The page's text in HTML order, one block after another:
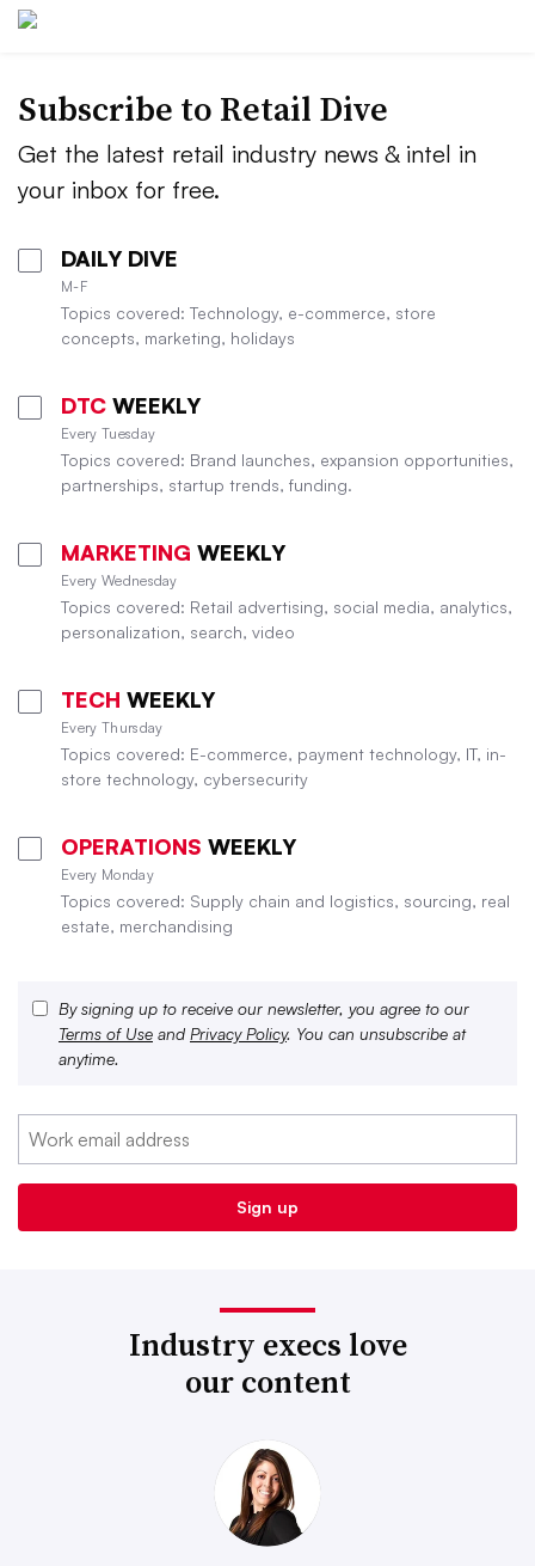
Subscribe to Retail Dive
Get the latest retail industry news & intel in
your inbox for free.
DAILY DIVE
M-F
Topics covered: Technology, e-commerce, store
concepts, marketing, holidays
DTC WEEKLY
Every Tuesday
Topics covered: Brand launches, expansion opportunities,
partnerships, startup trends, funding.
MARKETING WEEKLY
Every Wednesday
Topics covered: Retail advertising, social media, analytics,
personalization, search, video
TECH WEEKLY
Every Thursday
Topics covered: E-commerce, payment technology, IT, in-
store technology, cybersecurity
OPERATIONS WEEKLY
Every Monday
Topics covered: Supply chain and logistics, sourcing, real
estate, merchandising
By signing up to receive our newsletter, you agree to our
Terms of Use and Privacy Policy. You can unsubscribe at
anytime.
Industry execs love
our content